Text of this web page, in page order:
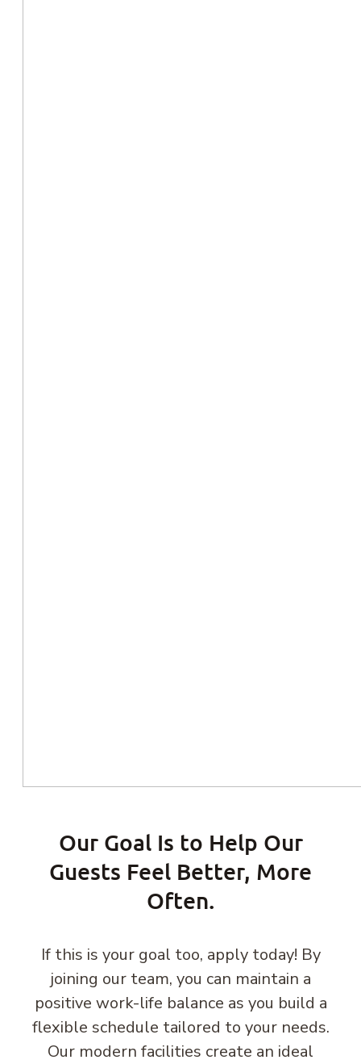
Our Goal Is to Help Our
Guests Feel Better, More
Often.
If this is your goal too, apply today! By
joining our team, you can maintain a
positive work-life balance as you build a
flexible schedule tailored to your needs.
Our modern facilities create an ideal